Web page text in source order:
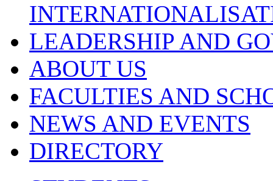
LEADERSHIP AND
ABOUT US
FACULTIES AND
NEWS AND EVENTS
DIRECTORY